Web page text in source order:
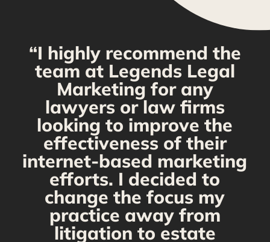
“I highly recommend the
team at Legends Legal
Marketing for any
lawyers or law firms
looking to improve the
effectiveness of their
internet-based marketing
efforts. I decided to
change the focus my
practice away from
litigation to estate